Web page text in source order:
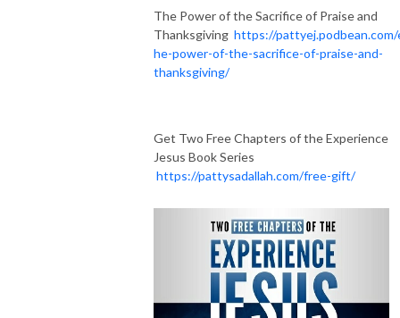
The Power of the Sacrifice of Praise and
Thanksgiving https://
he-power-of-the-sacrifice-of-praise-and-
thanksgiving/
Get Two Free Chapters of the Experience
Jesus Book Series
https://pattysadallah.com/free-gift/